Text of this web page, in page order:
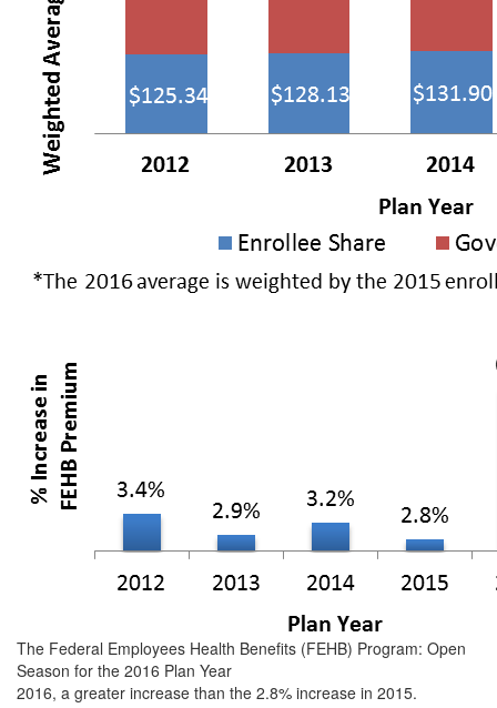
The Federal Employees Health Benefits (FEHB) Program: Open
Season for the 2016 Plan Year
2016, a greater increase than the 2.8% increase in 2015.